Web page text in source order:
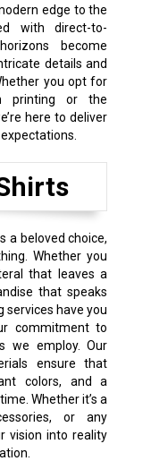
edge to the
with direct-to-
become
details and
you opt for
printing or the
here to deliver
a beloved choice,
Whether you
that leaves a
that speaks
services have you
commitment to
we employ. Our
ensure that
colors, and a
Whether it’s a
or any
vision into reality